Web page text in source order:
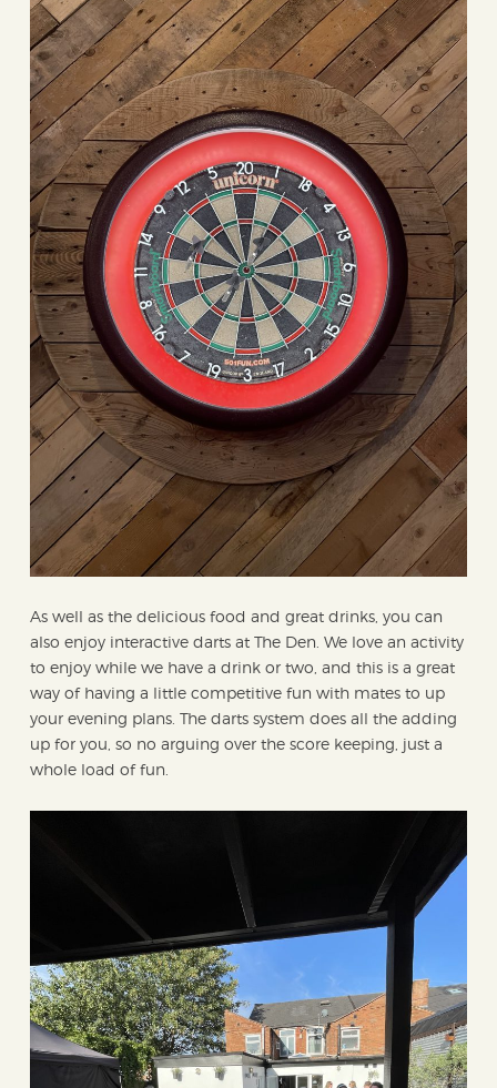
As well as the delicious food and great drinks, you can
also enjoy interactive darts at The Den. We love an activity
to enjoy while we have a drink or two, and this is a great
way of having a little competitive fun with mates to up
your evening plans. The darts system does all the adding
up for you, so no arguing over the score keeping, just a
whole load of fun.